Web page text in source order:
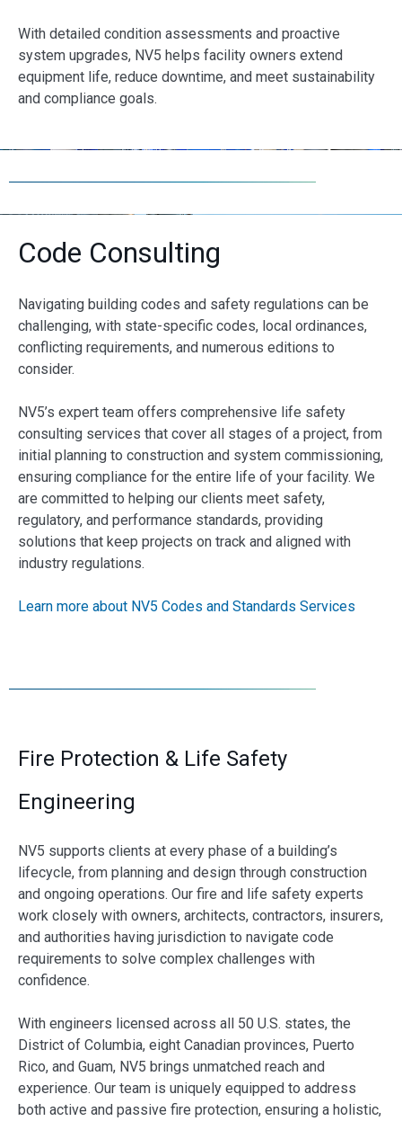
With detailed condition assessments and proactive
system upgrades, NV5 helps facility owners extend
equipment life, reduce downtime, and meet sustainability
and compliance goals.
Code Consulting
Navigating building codes and safety regulations can be
challenging, with state-specific codes, local ordinances,
conflicting requirements, and numerous editions to
consider.
NV5’s expert team offers comprehensive life safety
consulting services that cover all stages of a project, from
initial planning to construction and system commissioning,
ensuring compliance for the entire life of your facility. We
are committed to helping our clients meet safety,
regulatory, and performance standards, providing
solutions that keep projects on track and aligned with
industry regulations.
Learn more about NV5 Codes and Standards Services
Fire Protection & Life Safety
Engineering
NV5 supports clients at every phase of a building’s
lifecycle, from planning and design through construction
and ongoing operations. Our fire and life safety experts
work closely with owners, architects, contractors, insurers,
and authorities having jurisdiction to navigate code
requirements to solve complex challenges with
confidence.
With engineers licensed across all 50 U.S. states, the
District of Columbia, eight Canadian provinces, Puerto
Rico, and Guam, NV5 brings unmatched reach and
experience. Our team is uniquely equipped to address
both active and passive fire protection, ensuring a holistic,